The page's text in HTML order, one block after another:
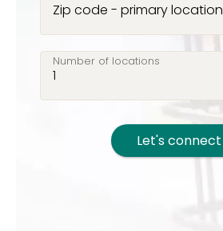
Zip code - primary location
Number of locations
Let's connect